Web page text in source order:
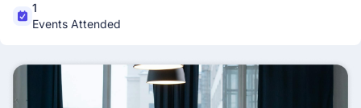
1
Events Attended